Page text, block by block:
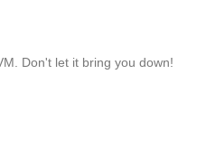
Don't let it bring you down!